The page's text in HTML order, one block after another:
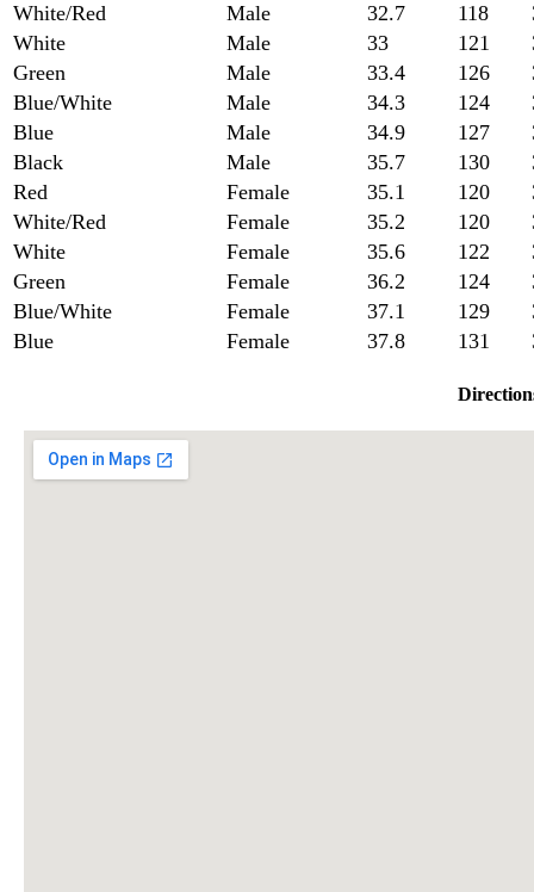
White/Red
Male 32.7 118
White
Male 33 121
Green
Male 33.4 126
Blue/White
Male 34.3 124
Blue
Male 34.9 127
Black
Male 35.7 130
Red
Female 35.1 120
White/Red
Female 35.2 120
White
Female 35.6 122
Green
Female 36.2 124
Blue/White
Female 37.1 129
Blue
Female 37.8 131